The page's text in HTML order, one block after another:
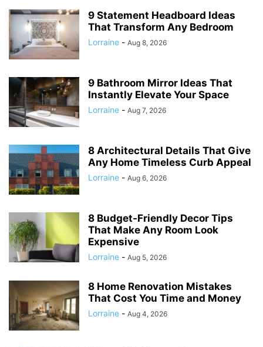
9 Statement Headboard Ideas
That Transform Any Bedroom
Lorraine - Aug 8, 2026
9 Bathroom Mirror Ideas That
Instantly Elevate Your Space
Lorraine - Aug 7, 2026
8 Architectural Details That Give
Any Home Timeless Curb Appeal
Lorraine - Aug 6, 2026
8 Budget-Friendly Decor Tips
That Make Any Room Look
Expensive
Lorraine - Aug 5, 2026
8 Home Renovation Mistakes
That Cost You Time and Money
Lorraine - Aug 4, 2026